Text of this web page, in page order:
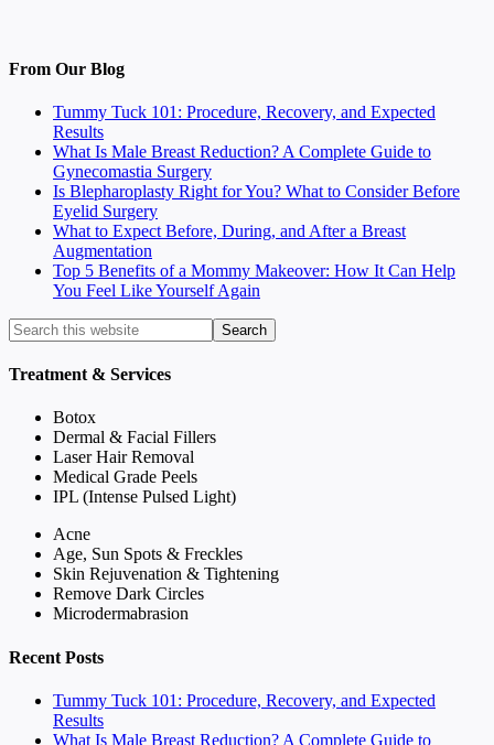
From Our Blog
Tummy Tuck 101: Procedure, Recovery, and Expected
Results
What Is Male Breast Reduction? A Complete Guide to
Gynecomastia Surgery
Is Blepharoplasty Right for You? What to Consider Before
Eyelid Surgery
What to Expect Before, During, and After a Breast
Augmentation
Top 5 Benefits of a Mommy Makeover: How It Can Help
You Feel Like Yourself Again
Treatment & Services
Botox
Dermal & Facial Fillers
Laser Hair Removal
Medical Grade Peels
IPL (Intense Pulsed Light)
Acne
Age, Sun Spots & Freckles
Skin Rejuvenation & Tightening
Remove Dark Circles
Microdermabrasion
Recent Posts
Tummy Tuck 101: Procedure, Recovery, and Expected
Results
What Is Male Breast Reduction? A Complete Guide to